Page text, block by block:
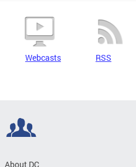
Webcasts RSS
About DC